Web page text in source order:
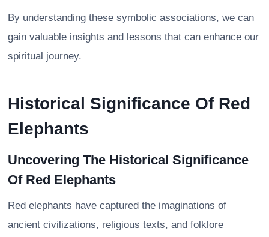
By understanding these symbolic associations, we can
gain valuable insights and lessons that can enhance our
spiritual journey.
Historical Significance Of Red
Elephants
Uncovering The Historical Significance
Of Red Elephants
Red elephants have captured the imaginations of
ancient civilizations, religious texts, and folklore